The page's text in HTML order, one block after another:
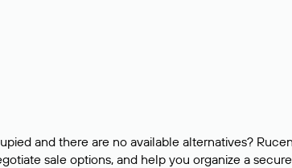
and there are no available alternatives?
sale options, and help you organize a